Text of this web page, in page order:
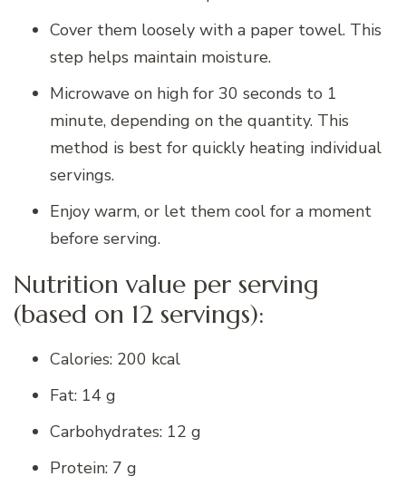
Cover them loosely with a paper towel. This
step helps maintain moisture.
Microwave on high for 30 seconds to 1
minute, depending on the quantity. This
method is best for quickly heating individual
servings.
Enjoy warm, or let them cool for a moment
before serving.
Nutrition value per serving
(based on 12 servings):
Calories: 200 kcal
Fat: 14 g
Carbohydrates: 12 g
Protein: 7 g